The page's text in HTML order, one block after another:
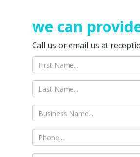
we can
Call us or email us at